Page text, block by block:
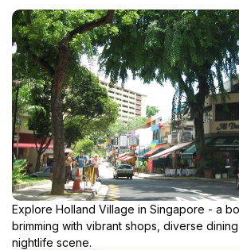
Explore Holland Village in Singapore - a
brimming with vibrant shops, diverse
nightlife scene.